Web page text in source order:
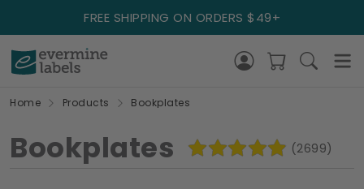
FREE SHIPPING ON ORDERS $49+
Home Products Bookplates
Bookplates (2699)